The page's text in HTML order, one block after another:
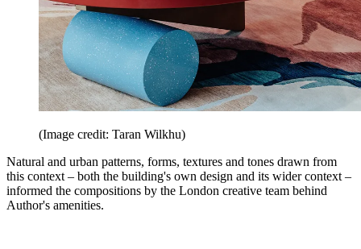
(Image credit: Taran Wilkhu)
Natural and urban patterns, forms, textures and tones drawn from
this context – both the building's own design and its wider context –
informed the compositions by the London creative team behind
Author's amenities.